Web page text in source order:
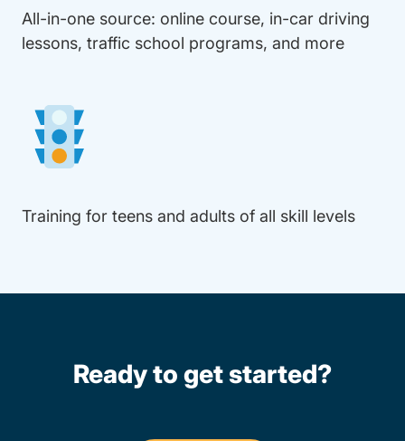
All-in-one source: online course, in-car driving
lessons, traffic school programs, and more
Training for teens and adults of all skill levels
Ready to get started?